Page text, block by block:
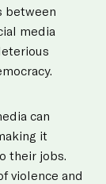
between
media
can
it
their jobs.
violence and